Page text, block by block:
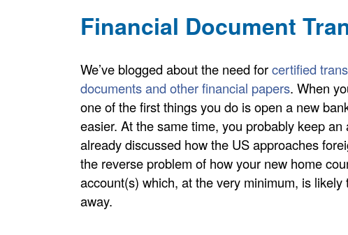
Financial Document
We’ve blogged about the need forcertified
documents and other financial papers. When
one of the first things you do is open a new
easier. At the same time, you probably keep an
already discussed how the US approaches
the reverse problem of how your new home
account(s) which, at the very minimum, is
away.